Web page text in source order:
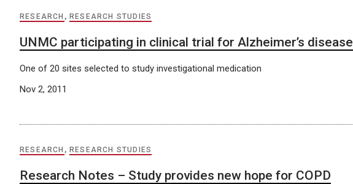
RESEARCH ,RESEARCH STUDIES
UNMC participating in clinical trial for Alzheimer’s disease
One of 20 sites selected to study investigational medication
Nov 2, 2011
RESEARCH , RESEARCH STUDIES
Research Notes – Study provides new hope for COPD